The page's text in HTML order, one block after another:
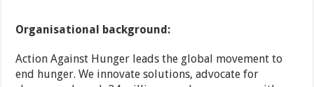
Organisational background:
Action Against Hunger leads the global movement to
end hunger. We innovate solutions, advocate for